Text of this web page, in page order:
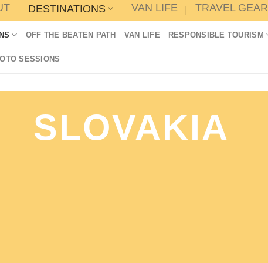
DESTINATIONS VAN LIFE TRAVEL GEAR
OFF THE BEATEN PATH VAN LIFE RESPONSIBLE TOURISM
SESSIONS
SLOVAKIA